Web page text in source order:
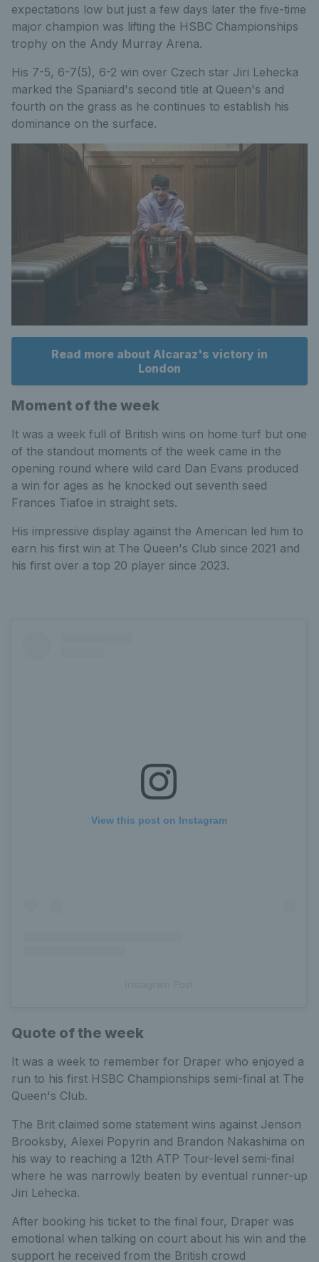
expectations low but just a few days later the five-time
major champion was lifting the HSBC Championships
trophy on the Andy Murray Arena.
His 7-5, 6-7(5), 6-2 win over Czech star Jiri Lehecka
marked the Spaniard's second title at Queen's and
fourth on the grass as he continues to establish his
dominance on the surface.
Read more about Alcaraz's victory in
London
Moment of the week
It was a week full of British wins on home turf but one
of the standout moments of the week came in the
opening round where wild card Dan Evans produced
a win for ages as he knocked out seventh seed
Frances Tiafoe in straight sets.
His impressive display against the American led him to
earn his first win at The Queen's Club since 2021 and
his first over a top 20 player since 2023.
View this post on Instagram
Quote of the week
It was a week to remember for Draper who enjoyed a
run to his first HSBC Championships semi-final at The
Queen's Club.
The Brit claimed some statement wins against Jenson
Brooksby, Alexei Popyrin and Brandon Nakashima on
his way to reaching a 12th ATP Tour-level semi-final
where he was narrowly beaten by eventual runner-up
Jiri Lehecka.
After booking his ticket to the final four, Draper was
emotional when talking on court about his win and the
support he received from the British crowd